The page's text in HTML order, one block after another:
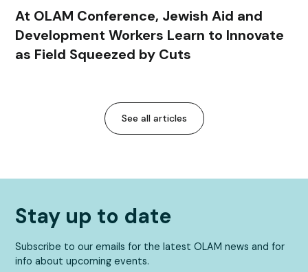
At OLAM Conference, Jewish Aid and
Development Workers Learn to Innovate
as Field Squeezed by Cuts
See all articles
Stay up to date
Subscribe to our emails for the latest OLAM news and for
info about upcoming events.